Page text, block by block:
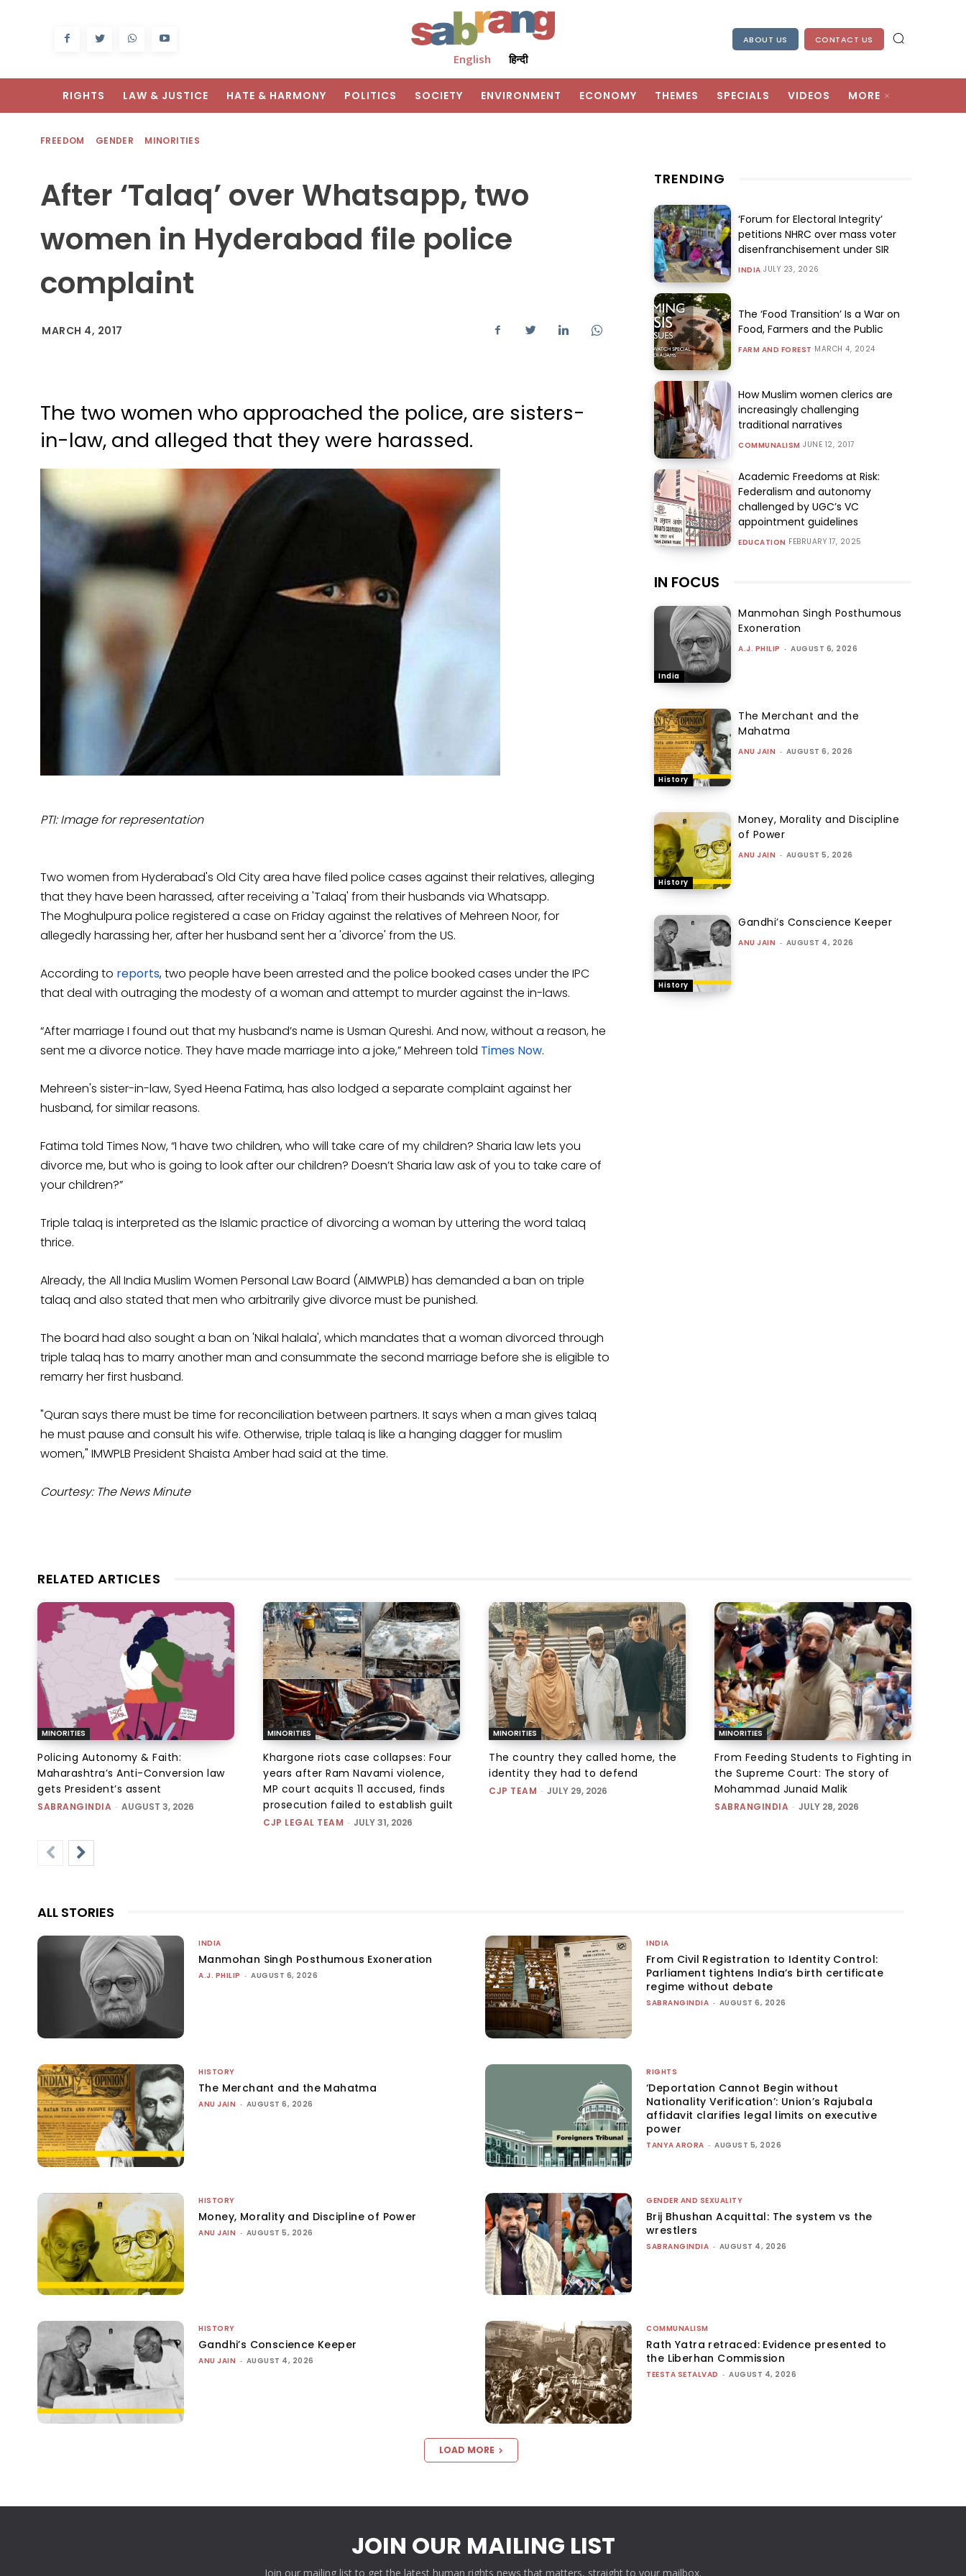
English हिन्दी
ABOUT US CONTACT US
RIGHTS LAW & JUSTICE HATE & HARMONY POLITICS SOCIETY ENVIRONMENT ECONOMY THEMES SPECIALS VIDEOS MORE
FREEDOM GENDER MINORITIES
After ‘Talaq’ over Whatsapp, two
women in Hyderabad file police
complaint
MARCH 4, 2017
The two women who approached the police, are sisters-
in-law, and alleged that they were harassed.
PTI: Image for representation
Two women from Hyderabad's Old City area have filed police cases against their relatives, alleging
that they have been harassed, after receiving a 'Talaq' from their husbands via Whatsapp.
The Moghulpura police registered a case on Friday against the relatives of Mehreen Noor, for
allegedly harassing her, after her husband sent her a 'divorce' from the US.
According to reports, two people have been arrested and the police booked cases under the IPC
that deal with outraging the modesty of a woman and attempt to murder against the in-laws.
“After marriage I found out that my husband’s name is Usman Qureshi. And now, without a reason, he
sent me a divorce notice. They have made marriage into a joke,” Mehreen told Times Now.
Mehreen's sister-in-law, Syed Heena Fatima, has also lodged a separate complaint against her
husband, for similar reasons.
Fatima told Times Now, “I have two children, who will take care of my children? Sharia law lets you
divorce me, but who is going to look after our children? Doesn’t Sharia law ask of you to take care of
your children?”
Triple talaq is interpreted as the Islamic practice of divorcing a woman by uttering the word talaq
thrice.
Already, the All India Muslim Women Personal Law Board (AIMWPLB) has demanded a ban on triple
talaq and also stated that men who arbitrarily give divorce must be punished.
The board had also sought a ban on 'Nikal halala', which mandates that a woman divorced through
triple talaq has to marry another man and consummate the second marriage before she is eligible to
remarry her first husband.
"Quran says there must be time for reconciliation between partners. It says when a man gives talaq
he must pause and consult his wife. Otherwise, triple talaq is like a hanging dagger for muslim
women," IMWPLB President Shaista Amber had said at the time.
Courtesy: The News Minute
TRENDING
‘Forum for Electoral Integrity’
petitions NHRC over mass voter
disenfranchisement under SIR
INDIA JULY 23, 2026
The ‘Food Transition’ Is a War on
Food, Farmers and the Public
FARM AND FOREST MARCH 4, 2024
How Muslim women clerics are
increasingly challenging
traditional narratives
COMMUNALISM JUNE 12, 2017
Academic Freedoms at Risk:
Federalism and autonomy
challenged by UGC’s VC
appointment guidelines
EDUCATION FEBRUARY 17, 2025
IN FOCUS
India
Manmohan Singh Posthumous
Exoneration
A.J. PHILIP - AUGUST 6, 2026
History
The Merchant and the
Mahatma
ANU JAIN - AUGUST 6, 2026
History
Money, Morality and Discipline
of Power
ANU JAIN - AUGUST 5, 2026
History
Gandhi’s Conscience Keeper
ANU JAIN - AUGUST 4, 2026
RELATED ARTICLES
MINORITIES
Policing Autonomy & Faith:
Maharashtra’s Anti-Conversion law
gets President’s assent
SABRANGINDIA - AUGUST 3, 2026
MINORITIES
Khargone riots case collapses: Four
years after Ram Navami violence,
MP court acquits 11 accused, finds
prosecution failed to establish guilt
CJP LEGAL TEAM - JULY 31, 2026
MINORITIES
The country they called home, the
identity they had to defend
CJP TEAM - JULY 29, 2026
MINORITIES
From Feeding Students to Fighting in
the Supreme Court: The story of
Mohammad Junaid Malik
SABRANGINDIA - JULY 28, 2026
ALL STORIES
INDIA
Manmohan Singh Posthumous Exoneration
A.J. PHILIP - AUGUST 6, 2026
INDIA
From Civil Registration to Identity Control:
Parliament tightens India’s birth certificate
regime without debate
SABRANGINDIA - AUGUST 6, 2026
HISTORY
The Merchant and the Mahatma
ANU JAIN - AUGUST 6, 2026
RIGHTS
‘Deportation Cannot Begin without
Nationality Verification’: Union’s Rajubala
affidavit clarifies legal limits on executive
power
TANYA ARORA - AUGUST 5, 2026
HISTORY
Money, Morality and Discipline of Power
ANU JAIN - AUGUST 5, 2026
GENDER AND SEXUALITY
Brij Bhushan Acquittal: The system vs the
wrestlers
SABRANGINDIA - AUGUST 4, 2026
HISTORY
Gandhi’s Conscience Keeper
ANU JAIN - AUGUST 4, 2026
COMMUNALISM
Rath Yatra retraced: Evidence presented to
the Liberhan Commission
TEESTA SETALVAD - AUGUST 4, 2026
LOAD MORE
JOIN OUR MAILING LIST
Join our mailing list to get the latest human rights news that matters, straight to your mailbox.